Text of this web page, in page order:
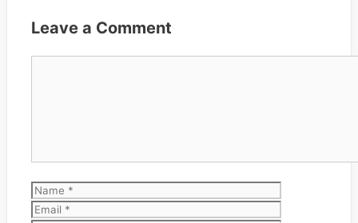
Leave a Comment
Name